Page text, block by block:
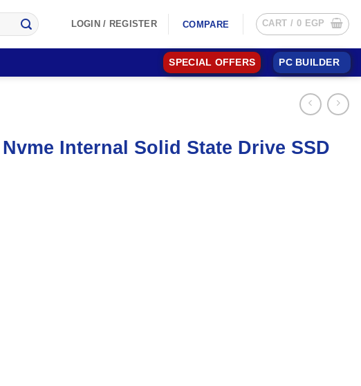
LOGIN / REGISTER COMPARE CART / 0 EGP
SPECIAL OFFERS PC BUILDER
Internal Solid State Drive SSD